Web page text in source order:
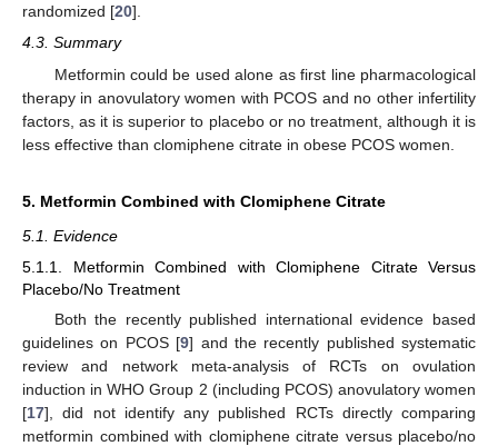
randomized [20].
4.3. Summary
Metformin could be used alone as first line pharmacological
therapy in anovulatory women with PCOS and no other infertility
factors, as it is superior to placebo or no treatment, although it is
less effective than clomiphene citrate in obese PCOS women.
5. Metformin Combined with Clomiphene Citrate
5.1. Evidence
5.1.1. Metformin Combined with Clomiphene Citrate Versus
Placebo/No Treatment
Both the recently published international evidence based
guidelines on PCOS [9] and the recently published systematic
review and network meta-analysis of RCTs on ovulation
induction in WHO Group 2 (including PCOS) anovulatory women
[17], did not identify any published RCTs directly comparing
metformin combined with clomiphene citrate versus placebo/no